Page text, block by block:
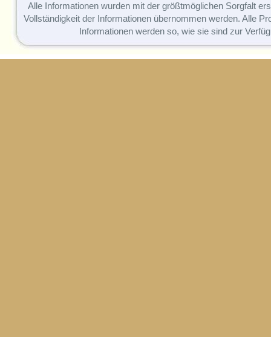
Alle Informationen wurden mit der größtmöglichen Sorgfalt
Vollständigkeit der Informationen übernommen werden. Alle
Informationen werden so, wie sie sind zur